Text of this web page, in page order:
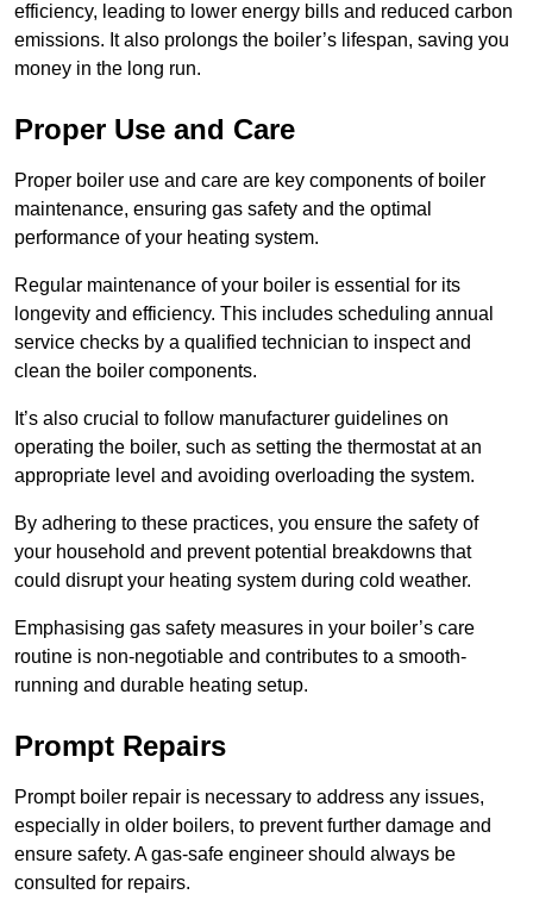
efficiency, leading to lower energy bills and reduced carbon
emissions. It also prolongs the boiler’s lifespan, saving you
money in the long run.
Proper Use and Care
Proper boiler use and care are key components of boiler
maintenance, ensuring gas safety and the optimal
performance of your heating system.
Regular maintenance of your boiler is essential for its
longevity and efficiency. This includes scheduling annual
service checks by a qualified technician to inspect and
clean the boiler components.
It’s also crucial to follow manufacturer guidelines on
operating the boiler, such as setting the thermostat at an
appropriate level and avoiding overloading the system.
By adhering to these practices, you ensure the safety of
your household and prevent potential breakdowns that
could disrupt your heating system during cold weather.
Emphasising gas safety measures in your boiler’s care
routine is non-negotiable and contributes to a smooth-
running and durable heating setup.
Prompt Repairs
Prompt boiler repair is necessary to address any issues,
especially in older boilers, to prevent further damage and
ensure safety. A gas-safe engineer should always be
consulted for repairs.